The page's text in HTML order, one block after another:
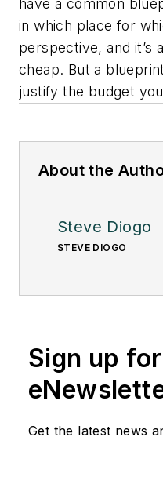
have a common
in which place for
perspective, and it’s
cheap. But a
justify the budget
About the
Steve Diogo
STEVE DIOGO
Sign up
Get the latest news